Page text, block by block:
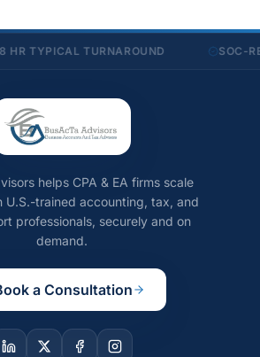
TURNAROUND SOC-
helps CPA & EA firms scale
U.S.-trained accounting, tax, and
professionals, securely and on
demand.
a Consultation